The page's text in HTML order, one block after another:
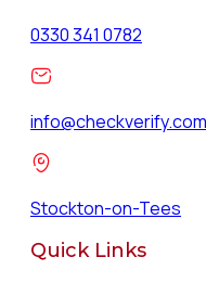
0330 341 0782
info@checkverify.com
Stockton-on-Tees
Quick Links